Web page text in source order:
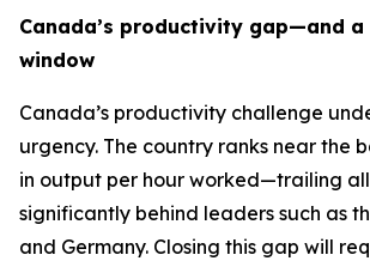
Canada’s productivity gap—and a
window
Canada’s productivity challenge
urgency. The country ranks near the
in output per hour worked—trailing
significantly behind leaders such as
and Germany. Closing this gap will